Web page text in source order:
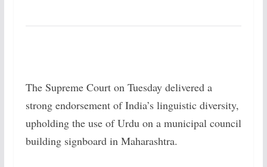
The Supreme Court on Tuesday delivered a
strong endorsement of India’s linguistic diversity,
upholding the use of Urdu on a municipal council
building signboard in Maharashtra.